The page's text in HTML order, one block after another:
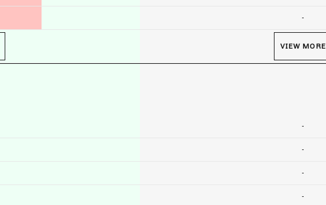
-
VIEW MORE
-
-
-
-